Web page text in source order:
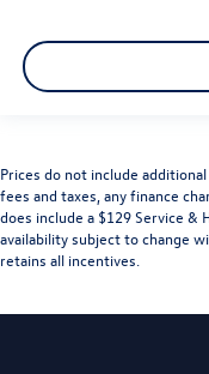
Prices do not include
fees and taxes, any finance
does include a $129 Service &
availability subject to change
retains all incentives.